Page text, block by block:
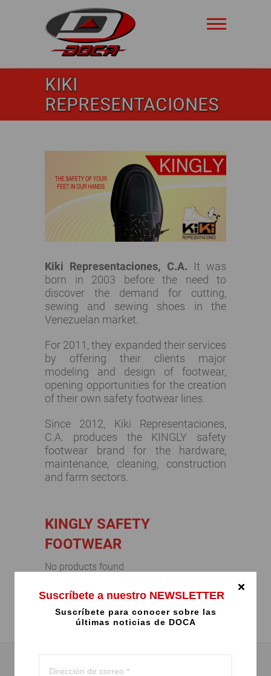
Doca
KIKI
REPRESENTACIONES
Kiki Representaciones, C.A.
It was
born in 2003 before the need to
discover the demand for cutting,
sewing and sewing shoes in the
Venezuelan market.
For 2011, they expanded their services
by offering their clients major
modeling and design of footwear,
opening opportunities for the creation
of their own safety footwear lines.
Since 2012, Kiki Representaciones,
C.A. produces the KINGLY safety
footwear brand for the hardware,
maintenance, cleaning, construction
and farm sectors.
KINGLY SAFETY
FOOTWEAR
No products found
Suscríbete a nuestro NEWSLETTER
Suscríbete para conocer sobre las
últimas noticias de DOCA